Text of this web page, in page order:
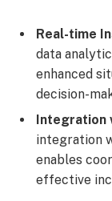
Real-time
data
enhanced
decision-
Integration
integration
enables
effective